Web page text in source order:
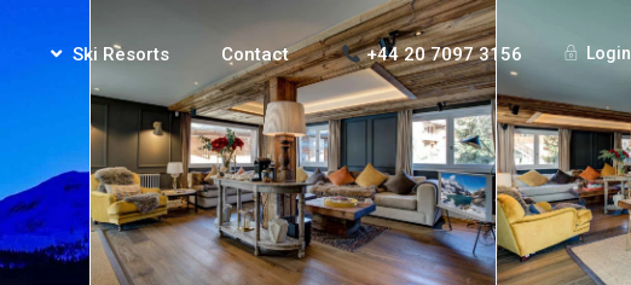
Login
Ski Resorts Contact +44 20 7097 3156